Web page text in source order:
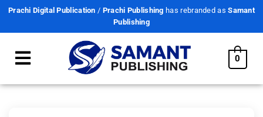
Prachi Digital Publication / Prachi Publishing has rebranded asSamant
Publishing
0